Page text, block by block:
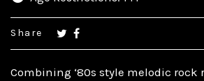
Combining ‘80s style melodic rock
Share